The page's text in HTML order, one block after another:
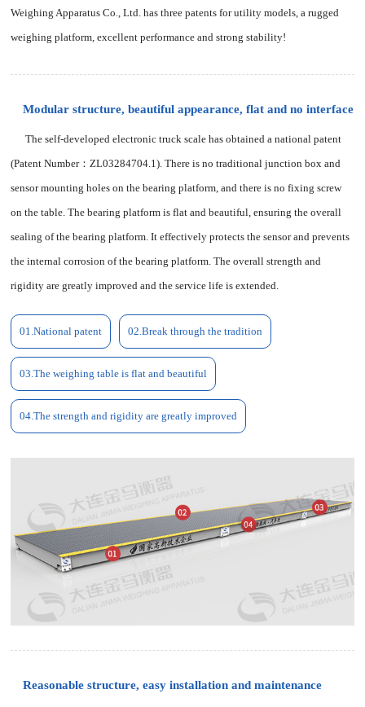
Weighing Apparatus Co., Ltd. has three patents for utility models, a rugged
weighing platform, excellent performance and strong stability!
Modular structure, beautiful appearance, flat and no interface
The self-developed electronic truck scale has obtained a national patent
(Patent Number：ZL03284704.1). There is no traditional junction box and
sensor mounting holes on the bearing platform, and there is no fixing screw
on the table. The bearing platform is flat and beautiful, ensuring the overall
sealing of the bearing platform. It effectively protects the sensor and prevents
the internal corrosion of the bearing platform. The overall strength and
rigidity are greatly improved and the service life is extended.
01.National patent 02.Break through the tradition
03.The weighing table is flat and beautiful
04.The strength and rigidity are greatly improved
Reasonable structure, easy installation and maintenance